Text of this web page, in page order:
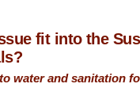
fit into the
water and sanitation